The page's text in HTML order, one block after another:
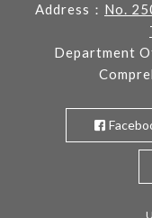
Address： No.
Department